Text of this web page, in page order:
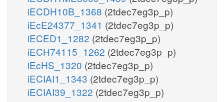
iECDH10B_1368 (2tdec7eg3p_p)
iEcE24377_1341 (2tdec7eg3p_p)
iECED1_1282 (2tdec7eg3p_p)
iECH74115_1262 (2tdec7eg3p_p)
iEcHS_1320 (2tdec7eg3p_p)
iECIAI1_1343 (2tdec7eg3p_p)
iECIAI39_1322 (2tdec7eg3p_p)